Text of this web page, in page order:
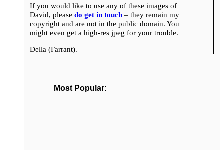
If you would like to use any of these images of
David, please do get in touch– they remain my
copyright and are not in the public domain. You
might even get a high-res jpeg for your trouble.
Della (Farrant).
Most Popular: